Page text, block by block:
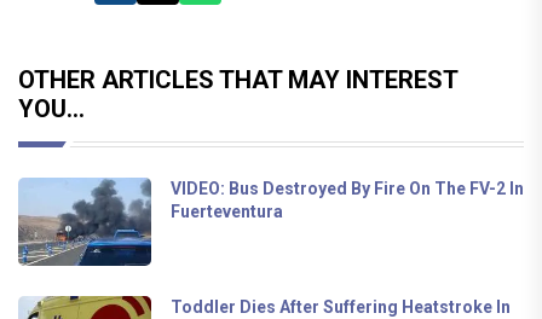
OTHER ARTICLES THAT MAY INTEREST
YOU...
VIDEO: Bus Destroyed By Fire On The FV-2 In
Fuerteventura
Toddler Dies After Suffering Heatstroke In